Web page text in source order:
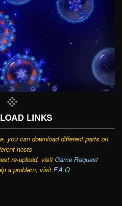
LINKS
you can download different parts on
hosts
re-upload, visit Game Request
a problem, visit F.A.Q